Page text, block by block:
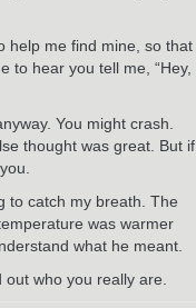
help me find mine, so that
to hear you tell me, “Hey,
You might crash.
thought was great. But if
to catch my breath. The
was warmer
what he meant.
out who you really are.